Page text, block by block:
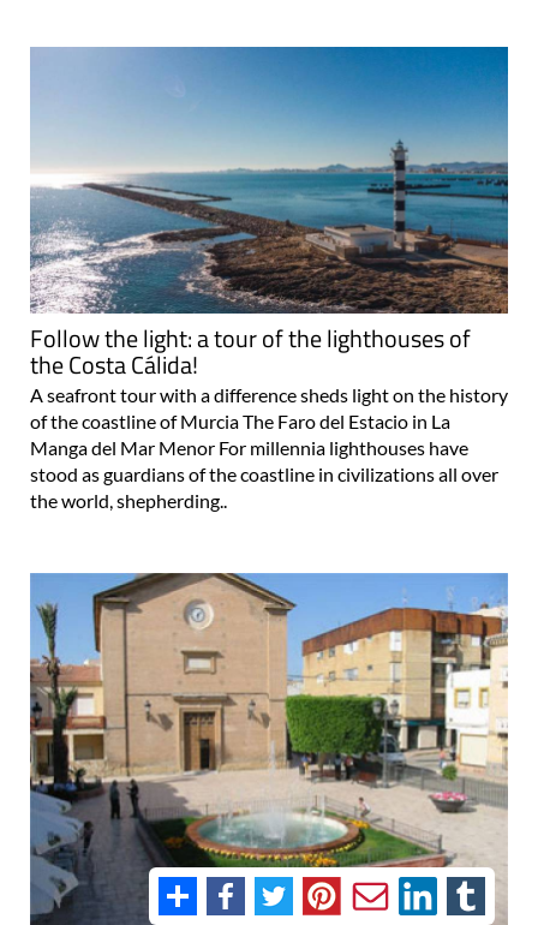
Follow the light: a tour of the lighthouses of
the Costa Cálida!
A seafront tour with a difference sheds light on the history
of the coastline of Murcia The Faro del Estacio in La
Manga del Mar Menor For millennia lighthouses have
stood as guardians of the coastline in civilizations all over
the world, shepherding..